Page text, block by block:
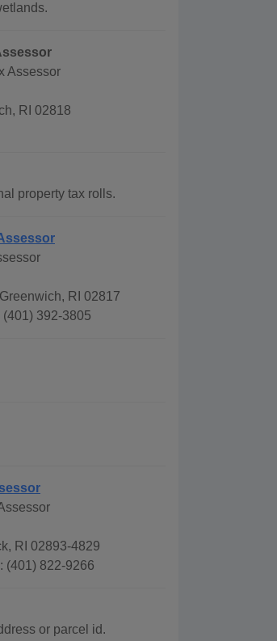
Assessor
RI 02818
property tax rolls.
RI 02817
392-3805
RI 02893-4829
(401) 822-9266
or parcel id.